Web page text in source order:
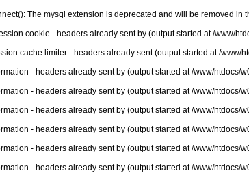
The mysql extension is deprecated and will be removed in
cookie - headers already sent by (output started at /www/
cache limiter - headers already sent (output started at /www/
- headers already sent by (output started at /www/htdocs/
- headers already sent by (output started at /www/htdocs/
- headers already sent by (output started at /www/htdocs/
- headers already sent by (output started at /www/htdocs/
- headers already sent by (output started at /www/htdocs/
- headers already sent by (output started at /www/htdocs/